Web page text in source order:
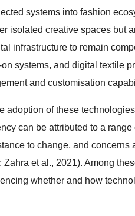
systems into fashion
isolated creative spaces but
infrastructure to remain
systems, and digital textile
and customisation
adoption of these
can be attributed to a range
to change, and concerns
et al., 2021). Among
whether and how